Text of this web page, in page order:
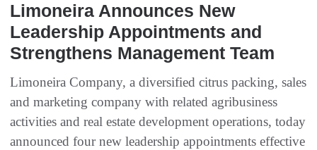
Limoneira Announces New
Leadership Appointments and
Strengthens Management Team
Limoneira Company, a diversified citrus packing, sales
and marketing company with related agribusiness
activities and real estate development operations, today
announced four new leadership appointments effective